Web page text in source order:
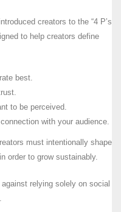
creators to the “4 P’s
to help creators define
best.
to be perceived.
with your audience.
must intentionally shape
order to grow sustainably.
relying solely on social